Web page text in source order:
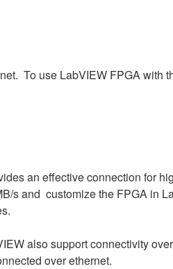
To use LabVIEW FPGA with
an effective connection for
s and customize the FPGA in
also support connectivity
over ethernet.